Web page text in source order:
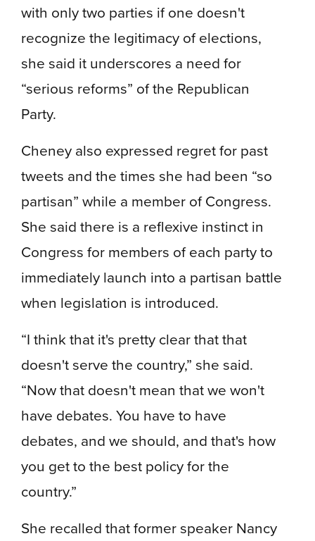
with only two parties if one doesn't
recognize the legitimacy of elections,
she said it underscores a need for
“serious reforms” of the Republican
Party.
Cheney also expressed regret for past
tweets and the times she had been “so
partisan” while a member of Congress​​.
She said there is a reflexive instinct in
Congress for members of each party to
immediately launch into a partisan battle
when legislation is introduced.
“I think that it's pretty clear that that
doesn't serve the country,” she said.
“Now that doesn't mean that we won't
have debates. You have to have
debates, and we should, and that's how
you get to the best policy for the
country.”
She recalled that former speaker Nancy